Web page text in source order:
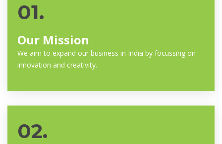
01.
Our Mission
We aim to expand our business in India by focussing on
innovation and creativity.
02.